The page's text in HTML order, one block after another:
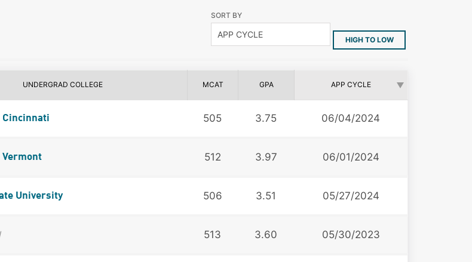
SORT BY
HIGH TO LOW
UNDERGRAD COLLEGE MCAT GPA APP CYCLE
Cincinnati 505 3.75 06/04/2024
512 3.97 06/01/2024
University 506 3.51 05/27/2024
513 3.60 05/30/2023